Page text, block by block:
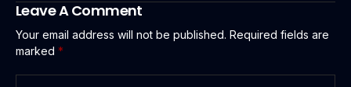
Leave A Comment
Your email address will not be published. Required fields are
marked *